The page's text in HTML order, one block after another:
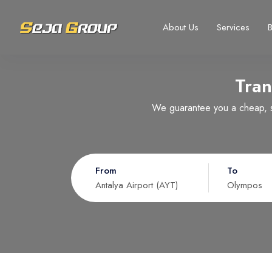
About Us Services
We guarantee you a cheap,
From To
Nederlands